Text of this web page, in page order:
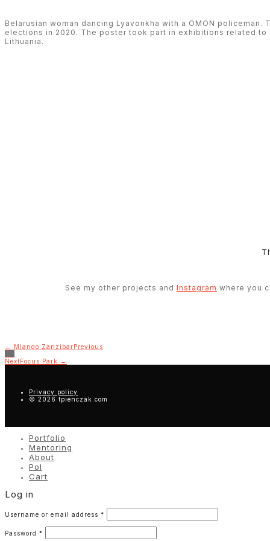
Belarusian woman dancing Lyavonkha with a OMON
elections in 2020. The poster took part in exhibitions related
Lithuania.
See my other projects and Instagram where you
← Mlango ZanzibarPrevious
NextFocus Park →
Privacy policy
© 2026 tpienczak.com
Portfolio
Mentoring
About
Pol
Cart
Log in
Username or email address *
Password *